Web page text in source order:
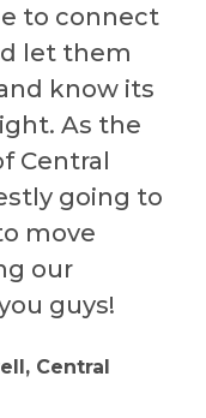
to connect
let them
know its
As the
Central
going to
move
our
guys!
Central